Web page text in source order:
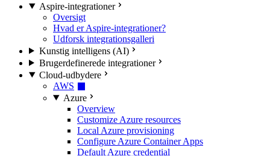
Aspire-integrationer
Oversigt
Hvad er Aspire-integrationer?
Udforsk integrationsgalleri
Kunstig intelligens (AI)
Brugerdefinerede integrationer
Cloud-udbydere
AWS
Azure
Overview
Customize Azure resources
Local Azure provisioning
Configure Azure Container Apps
Default Azure credential